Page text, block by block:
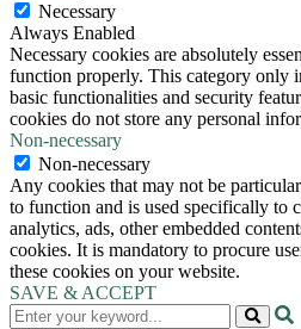
Necessary
Always Enabled
Necessary cookies are absolutely
function properly. This category only
basic functionalities and security
cookies do not store any personal
Non-necessary
Non-necessary
Any cookies that may not be
to function and is used specifically to
analytics, ads, other embedded
cookies. It is mandatory to procure
these cookies on your website.
SAVE & ACCEPT